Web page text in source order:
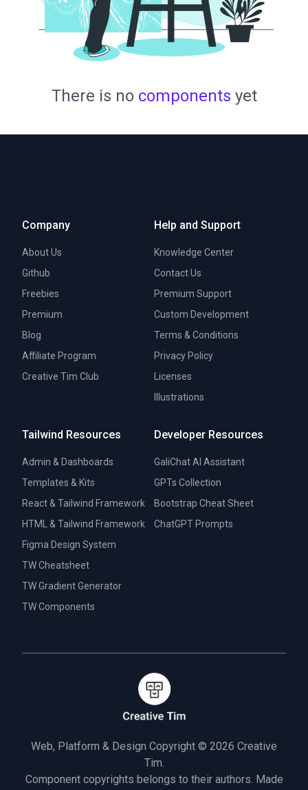
There is no components yet
Company
About Us
Github
Freebies
Premium
Blog
Affiliate Program
Creative Tim Club
Help and Support
Knowledge Center
Contact Us
Premium Support
Custom Development
Terms & Conditions
Privacy Policy
Licenses
Illustrations
Tailwind Resources
Admin & Dashboards
Templates & Kits
React & Tailwind Framework
HTML & Tailwind Framework
Figma Design System
TW Cheatsheet
TW Gradient Generator
TW Components
Developer Resources
GaliChat AI Assistant
GPTs Collection
Bootstrap Cheat Sheet
ChatGPT Prompts
Web, Platform & Design Copyright © 2026 Creative
Tim.
Component copyrights belongs to their authors. Made